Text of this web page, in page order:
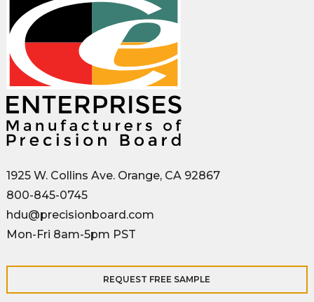
1925 W. Collins Ave. Orange, CA 92867
800-845-0745
hdu@precisionboard.com
Mon-Fri 8am-5pm PST
REQUEST FREE SAMPLE